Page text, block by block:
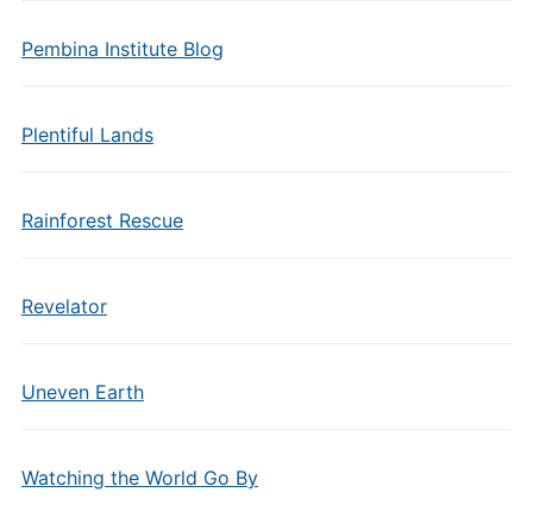
Pembina Institute Blog
Plentiful Lands
Rainforest Rescue
Revelator
Uneven Earth
Watching the World Go By